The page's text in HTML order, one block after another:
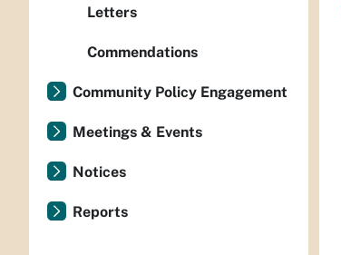
Letters
Commendations
Community Policy Engagement
Meetings & Events
Notices
Reports